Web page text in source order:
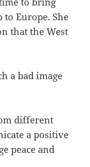
Europe. She
that the West
a bad image
different
a positive
peace and